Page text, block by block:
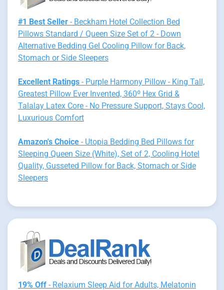
#1 Best Seller - Beckham Hotel Collection Bed
Pillows Standard / Queen Size Set of 2 - Down
Alternative Bedding Gel Cooling Pillow for Back,
Stomach or Side Sleepers
Excellent Ratings - Purple Harmony Pillow - King Tall,
Greatest Pillow Ever Invented, 360º Hex Grid &
Talalay Latex Core - No Pressure Support, Stays Cool,
Luxurious Comfort
Amazon's Choice - Utopia Bedding Bed Pillows for
Sleeping Queen Size (White), Set of 2, Cooling Hotel
Quality, Gusseted Pillow for Back, Stomach or Side
Sleepers
19% Off - Relaxium Sleep Aid for Adults, Melatonin